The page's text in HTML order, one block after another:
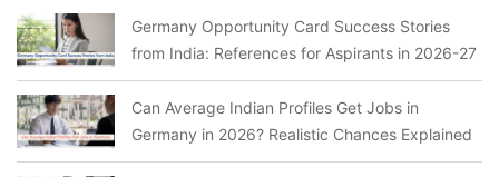
Germany Opportunity Card Success Stories
from India: References for Aspirants in 2026-27
Can Average Indian Profiles Get Jobs in
Germany in 2026? Realistic Chances Explained